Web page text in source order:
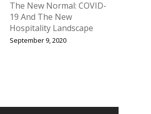
The New Normal: COVID-
19 And The New
Hospitality Landscape
September 9, 2020